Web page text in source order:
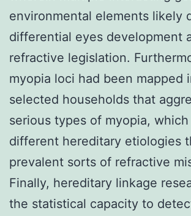
environmental elements likely
differential eyes development
refractive legislation.
myopia loci had been mapped
selected households that
serious types of myopia,
different hereditary etiologies
prevalent sorts of refractive
Finally, hereditary linkage
the statistical capacity to